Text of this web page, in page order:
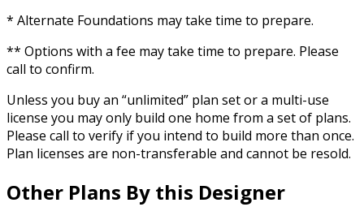
* Alternate Foundations may take time to prepare.
** Options with a fee may take time to prepare. Please
call to confirm.
Unless you buy an “unlimited” plan set or a multi-use
license you may only build one home from a set of plans.
Please call to verify if you intend to build more than once.
Plan licenses are non-transferable and cannot be resold.
Other Plans By this Designer